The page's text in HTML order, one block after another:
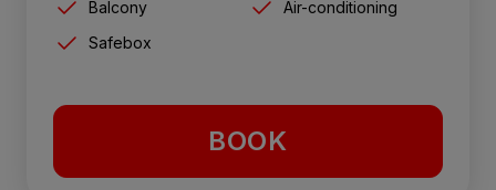
Balcony
Air-conditioning
Safebox
BOOK